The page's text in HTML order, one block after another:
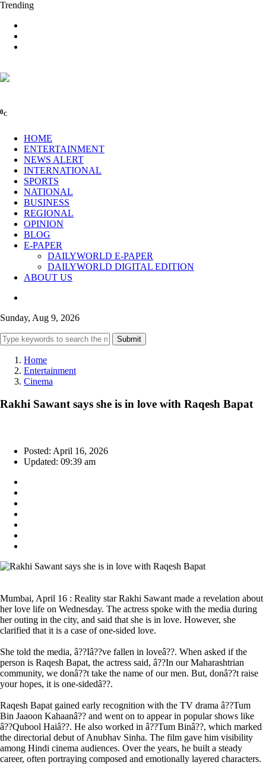
Trending
0C
HOME
ENTERTAINMENT
NEWS ALERT
INTERNATIONAL
SPORTS
NATIONAL
BUSINESS
REGIONAL
OPINION
BLOG
E-PAPER
DAILYWORLD E-PAPER
DAILYWORLD DIGITAL EDITION
ABOUT US
Sunday, Aug 9, 2026
Submit
Home
Entertainment
Cinema
Rakhi Sawant says she is in love with Raqesh Bapat
Posted: April 16, 2026
Updated: 09:39 am
Mumbai, April 16 : Reality star Rakhi Sawant made a revelation about
her love life on Wednesday. The actress spoke with the media during
her outing in the city, and said that she is in love. However, she
clarified that it is a case of one-sided love.
She told the media, â??Iâ??ve fallen in loveâ??. When asked if the
person is Raqesh Bapat, the actress said, â??In our Maharashtrian
community, we donâ??t take the name of our men. But, donâ??t raise
your hopes, it is one-sidedâ??.
Raqesh Bapat gained early recognition with the TV drama â??Tum
Bin Jaaoon Kahaanâ?? and went on to appear in popular shows like
â??Qubool Haiâ??. He also worked in â??Tum Binâ??, which marked
the directorial debut of Anubhav Sinha. The film gave him visibility
among Hindi cinema audiences. Over the years, he built a steady
career, often portraying composed and emotionally layered characters.